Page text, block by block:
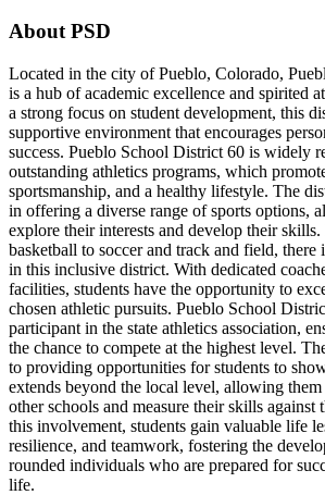
About PSD
Located in the city of Pueblo, Colorado,
is a hub of academic excellence and spirited
a strong focus on student development, this
supportive environment that encourages
success. Pueblo School District 60 is widely
outstanding athletics programs, which
sportsmanship, and a healthy lifestyle. The
in offering a diverse range of sports options,
explore their interests and develop their
basketball to soccer and track and field, there
in this inclusive district. With dedicated
facilities, students have the opportunity to
chosen athletic pursuits. Pueblo School
participant in the state athletics association,
the chance to compete at the highest level.
to providing opportunities for students to
extends beyond the local level, allowing them
other schools and measure their skills against
this involvement, students gain valuable life
resilience, and teamwork, fostering the
rounded individuals who are prepared for
life.